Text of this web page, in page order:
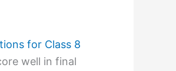
for Class 8
well in final